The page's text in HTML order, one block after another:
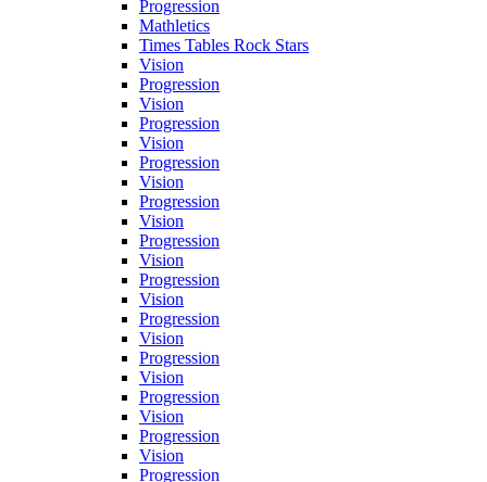
Progression
Mathletics
Times Tables Rock Stars
Vision
Progression
Vision
Progression
Vision
Progression
Vision
Progression
Vision
Progression
Vision
Progression
Vision
Progression
Vision
Progression
Vision
Progression
Vision
Progression
Vision
Progression